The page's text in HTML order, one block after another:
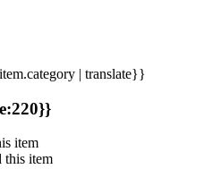
| translate}}
item
this item